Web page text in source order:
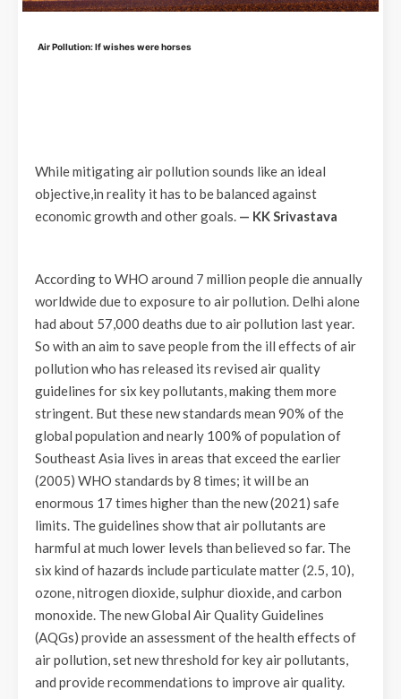
Air Pollution: If wishes were horses
While mitigating air pollution sounds like an ideal
objective,in reality it has to be balanced against
economic growth and other goals. — KK Srivastava
According to WHO around 7 million people die annually
worldwide due to exposure to air pollution. Delhi alone
had about 57,000 deaths due to air pollution last year.
So with an aim to save people from the ill effects of air
pollution who has released its revised air quality
guidelines for six key pollutants, making them more
stringent. But these new standards mean 90% of the
global population and nearly 100% of population of
Southeast Asia lives in areas that exceed the earlier
(2005) WHO standards by 8 times; it will be an
enormous 17 times higher than the new (2021) safe
limits. The guidelines show that air pollutants are
harmful at much lower levels than believed so far. The
six kind of hazards include particulate matter (2.5, 10),
ozone, nitrogen dioxide, sulphur dioxide, and carbon
monoxide. The new Global Air Quality Guidelines
(AQGs) provide an assessment of the health effects of
air pollution, set new threshold for key air pollutants,
and provide recommendations to improve air quality.